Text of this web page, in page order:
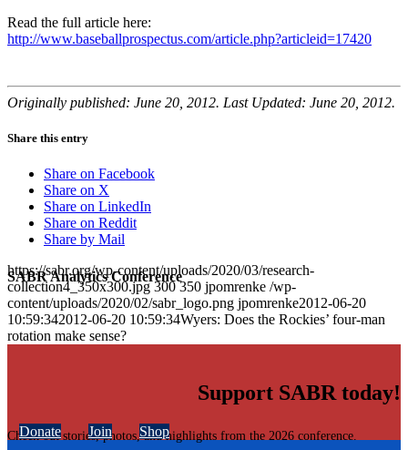
SABR Analytics Conference
Check out stories, photos, and highlights from the 2026 conference.
Read the full article here:
http://www.baseballprospectus.com/article.php?articleid=17420
Originally published: June 20, 2012. Last Updated: June 20, 2012.
Share this entry
Share on Facebook
Share on X
Share on LinkedIn
Share on Reddit
Share by Mail
https://sabr.org/wp-content/uploads/2020/03/research-
collection4_350x300.jpg 300 350 jpomrenke /wp-
content/uploads/2020/02/sabr_logo.png jpomrenke2012-06-20
10:59:342012-06-20 10:59:34Wyers: Does the Rockies’ four-man
rotation make sense?
Support SABR today!
Donate Join Shop